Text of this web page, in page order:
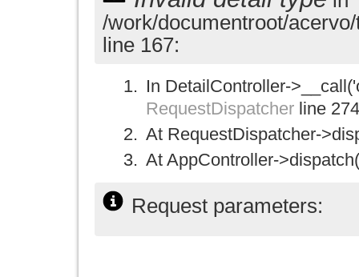
/work/documentroot/
line 167:
In DetailController-
RequestDispatcher line 274
At RequestDispatcher-
At AppController-
Request parameters: